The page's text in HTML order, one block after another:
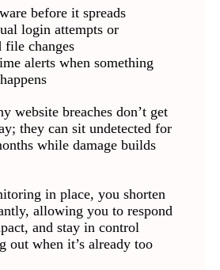
before it spreads
login attempts or
file changes
alerts when something
website breaches don’t get
they can sit undetected for
while damage builds
in place, you shorten
allowing you to respond
and stay in control
out when it’s already too